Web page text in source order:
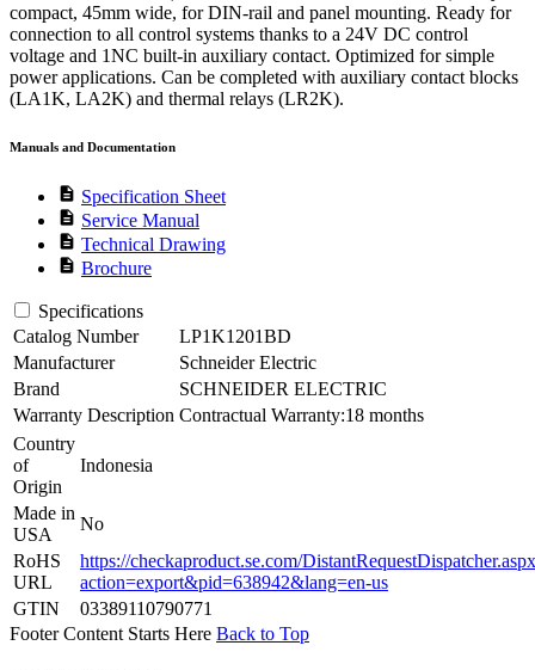
compact, 45mm wide, for DIN-rail and panel mounting. Ready for
connection to all control systems thanks to a 24V DC control
voltage and 1NC built-in auxiliary contact. Optimized for simple
power applications. Can be completed with auxiliary contact blocks
(LA1K, LA2K) and thermal relays (LR2K).
Manuals and Documentation
description Specification Sheet
description Service Manual
description Technical Drawing
description Brochure
Specifications
Catalog Number
LP1K1201BD
Manufacturer
Schneider Electric
Brand
SCHNEIDER ELECTRIC
Warranty Description Contractual Warranty:18 months
Country
of
Origin
Indonesia
Made in
USA
No
RoHS
URL
https://checkaproduct.se.com/
action=export&pid=638942&lang=en-us
GTIN
03389110790771
Footer Content Starts Here Back to Top